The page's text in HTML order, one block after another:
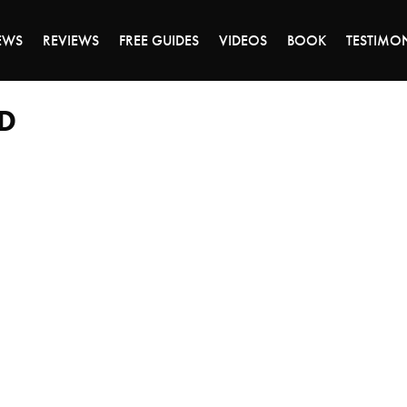
REVIEWS FREE GUIDES VIDEOS BOOK